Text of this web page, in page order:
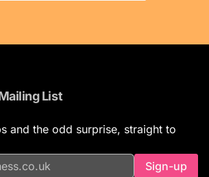
List
and the odd surprise, straight to
Sign-up